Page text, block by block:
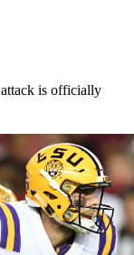
is officially